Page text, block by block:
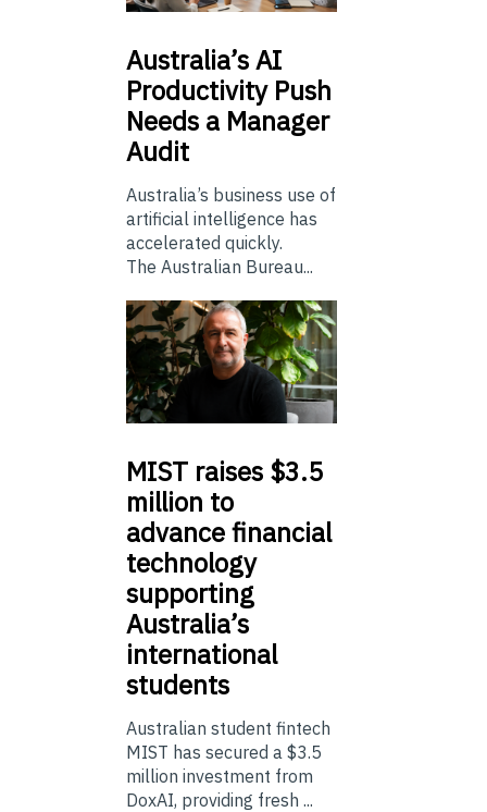
Australia’sAI
Productivity Push
Needs a Manager
Audit
Australia’s business use of
artificial intelligence has
accelerated quickly.
The Australian Bureau...
MIST raises $3.5
million to
advance financial
technology
supporting
Australia’s
international
students
Australian student fintech
MIST has secured a $3.5
million investment from
DoxAI, providing fresh ...